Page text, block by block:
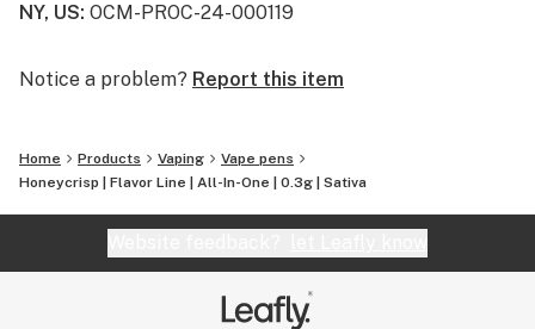
NY, US: OCM-PROC-24-000119
Notice a problem? Report this item
Home Products Vaping
Vape pens
Honeycrisp | Flavor Line | All-In-One | 0.3g | Sativa